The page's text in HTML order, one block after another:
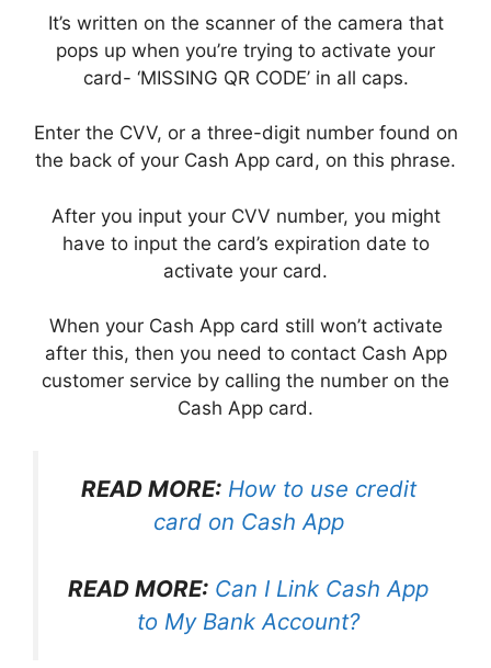
It’s written on the scanner of the camera that
pops up when you’re trying to activate your
card- ‘MISSING QR CODE’ in all caps.
Enter the CVV, or a three-digit number found on
the back of your Cash App card, on this phrase.
After you input your CVV number, you might
have to input the card’s expiration date to
activate your card.
When your Cash App card still won’t activate
after this, then you need to contact Cash App
customer service by calling the number on the
Cash App card.
READ MORE: How to use credit
card on Cash App
READ MORE: Can I Link Cash App
to My Bank Account?